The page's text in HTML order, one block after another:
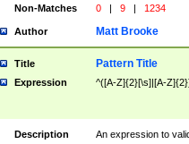
Non-Matches
0 | 9 | 1234
Author Matt Brooke
Title Pattern Title
Expression ^([A-Z]{2}[\s]|[A-
Description
An expression to